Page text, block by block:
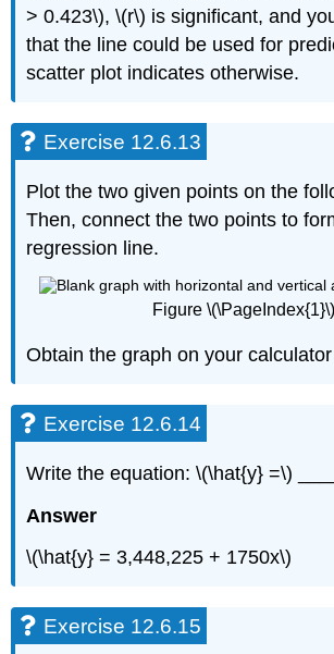
> 0.423\), \(r\) is significant, and
that the line could be used for
scatter plot indicates otherwise.
Exercise 12.6.13
Plot the two given points on the
Then, connect the two points to
regression line.
Figure
Obtain the graph on your
Exercise 12.6.14
Write the equation: \(\hat{y} =\)
Answer
\(\hat{y} = 3,448,225 + 1750x\)
Exercise 12.6.15